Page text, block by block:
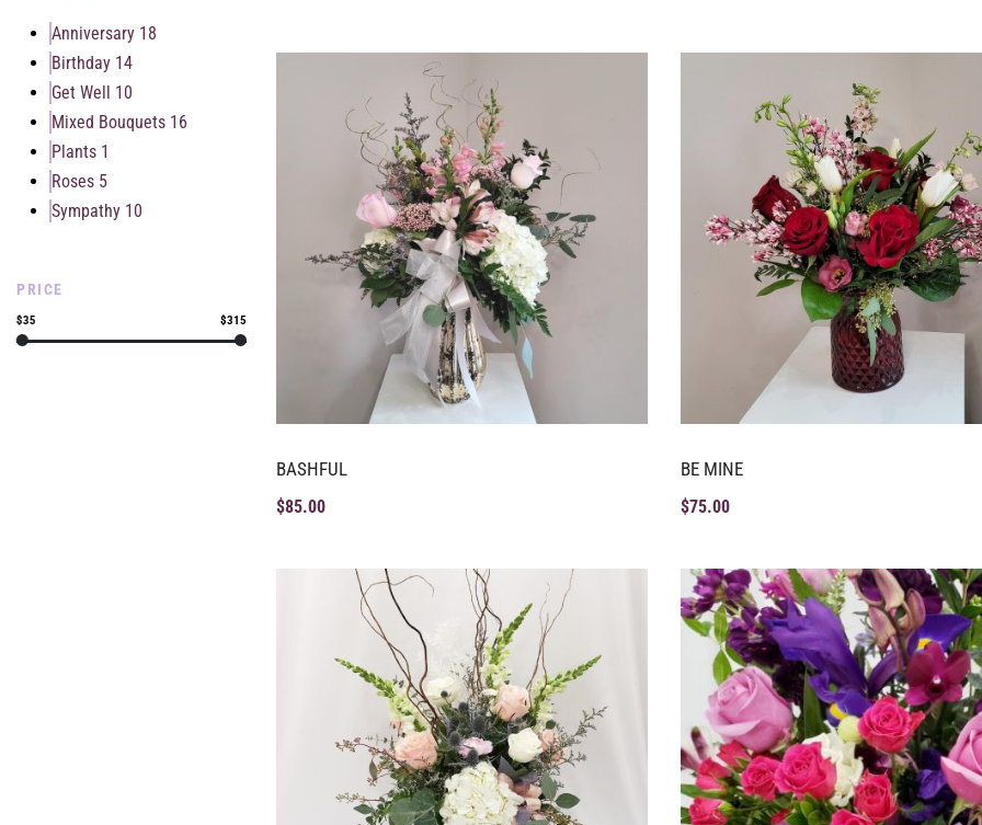
Anniversary 18
Birthday 14
Get Well 10
Mixed Bouquets 16
Plants 1
Roses 5
Sympathy 10
PRICE
$35 $315
BASHFUL
$85.00
BE MINE
$75.00